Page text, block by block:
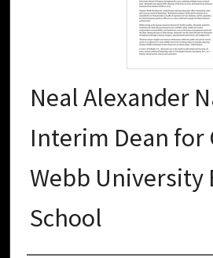
Neal Alexander
Interim Dean for
Webb University
School